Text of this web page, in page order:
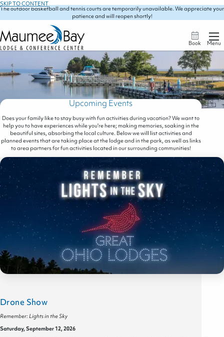
SKIP TO CONTENT
The outdoor basketball and tennis courts are temporarily unavailable. We appreciate your
patience and will reopen shortly!
Book Menu
Upcoming Events
Does your family like to stay busy with fun activities during vacation? We want to
help you to have experiences while you're here; making memories, soaking in the
beautiful sites, absorbing the local culture. Below we will list activities and
planned events that are taking place at the lodge and in the park, as well as links
to area partners for fun activities located in our surrounding communities!
Drone Show
Remember: Lights in the Sky
Saturday, September 12, 2026